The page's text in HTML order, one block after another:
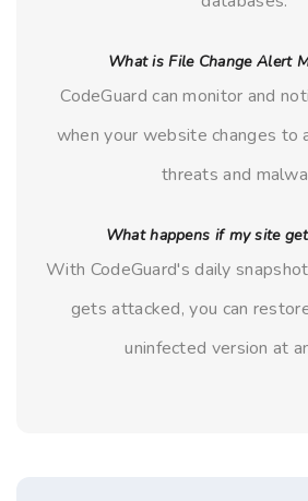
What is File Change Alert
CodeGuard can monitor and
when your website changes to
threats and
What happens if my site
With CodeGuard's daily
gets attacked, you can
uninfected version at